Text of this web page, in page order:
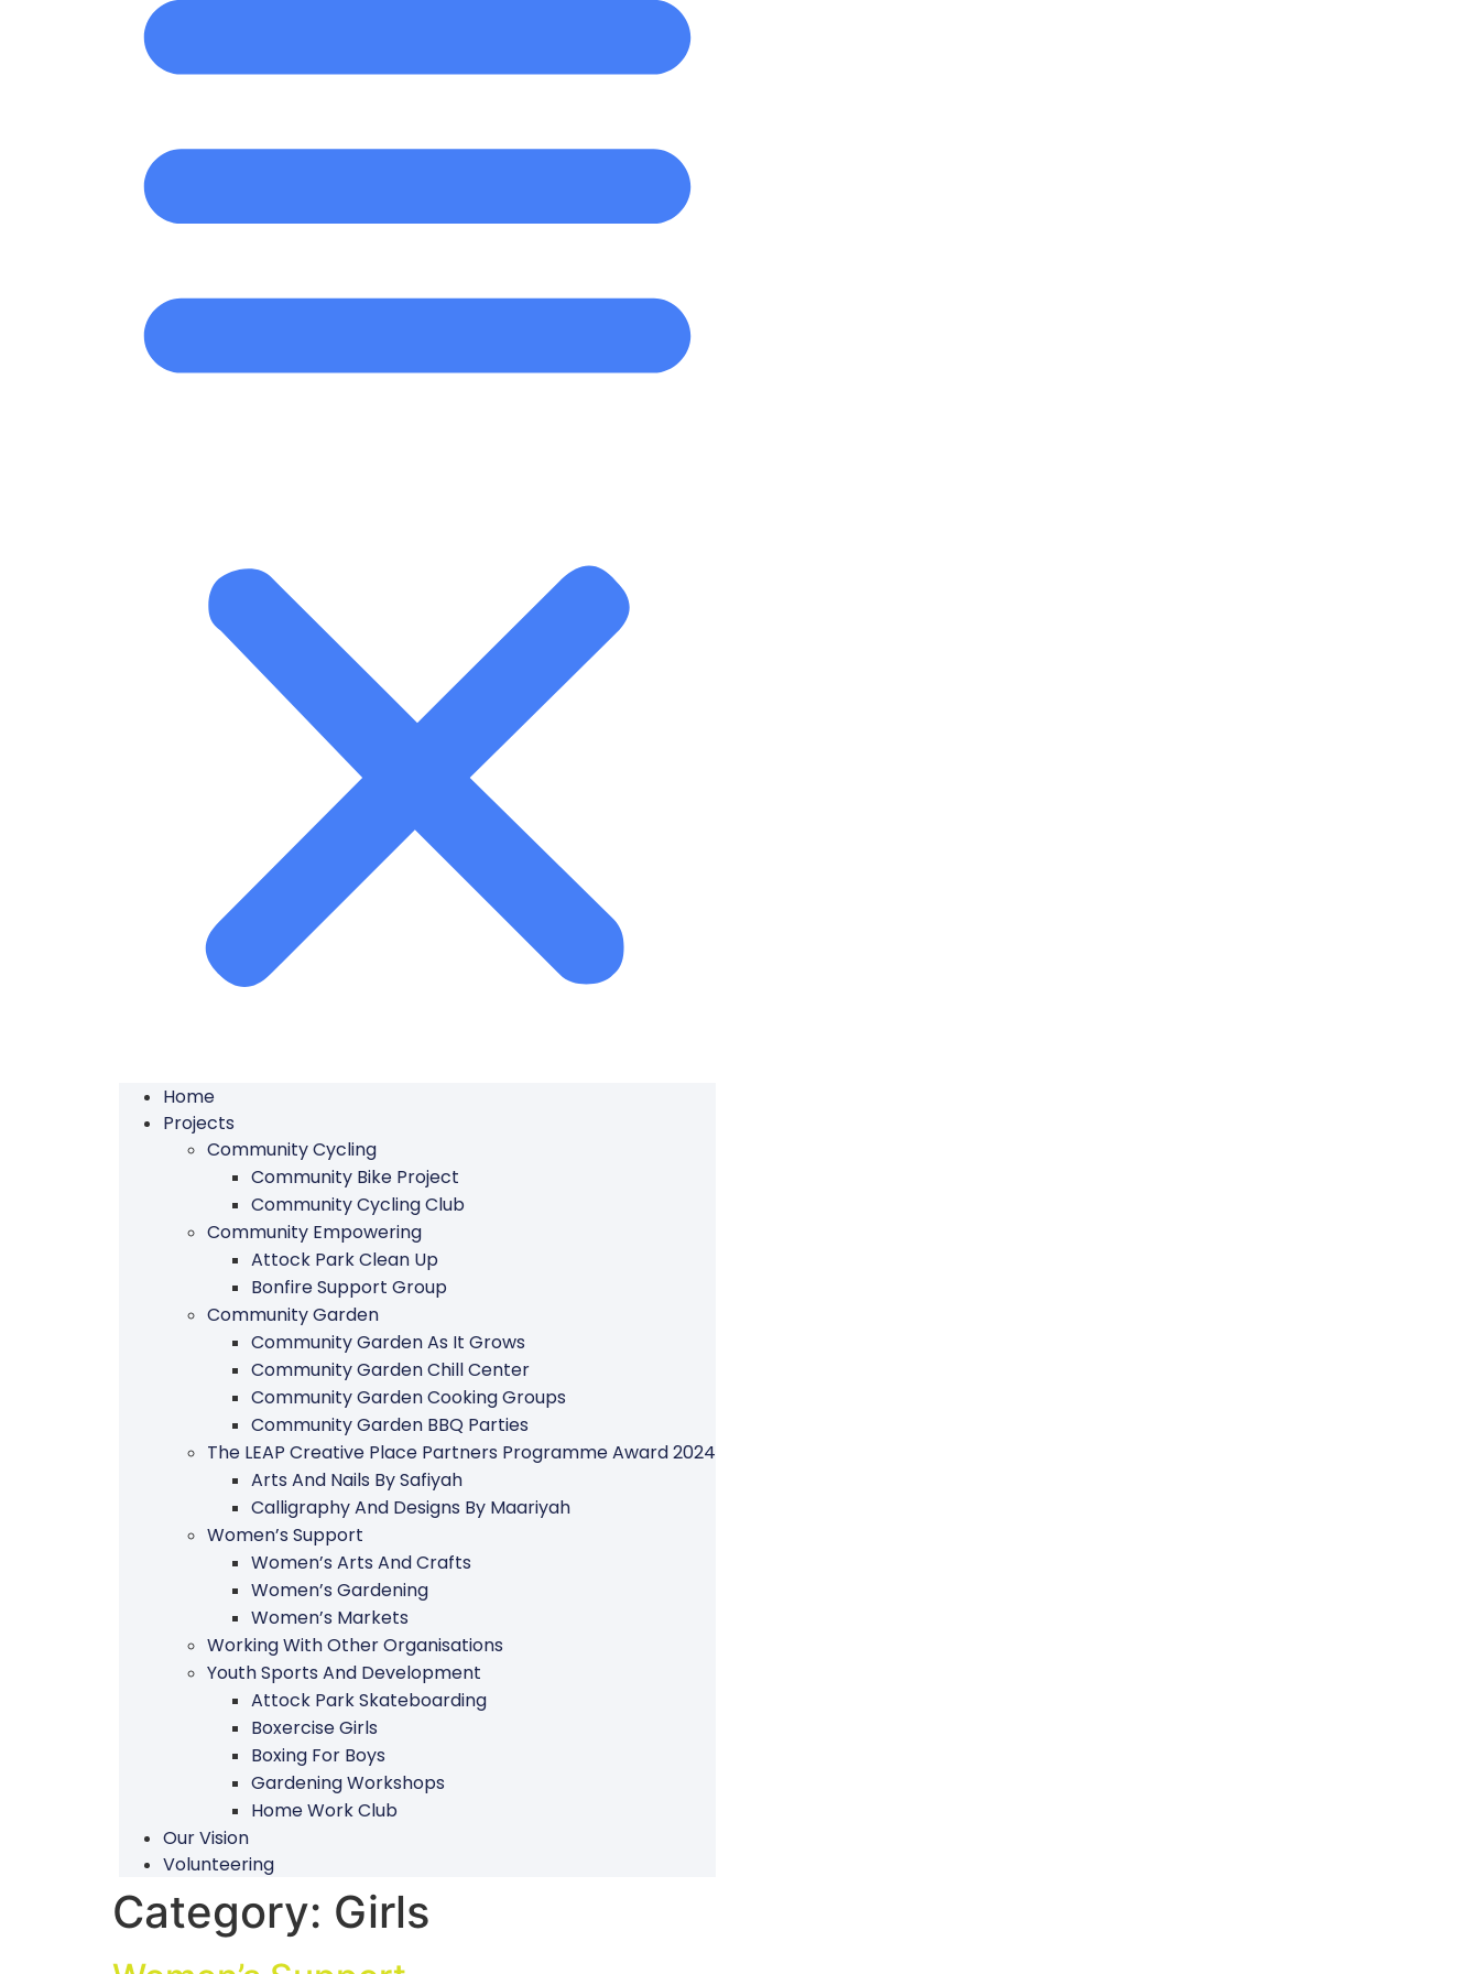
Home
Projects
Community Cycling
Community Bike Project
Community Cycling Club
Community Empowering
Attock Park Clean Up
Bonfire Support Group
Community Garden
Community Garden As It Grows
Community Garden Chill Center
Community Garden Cooking Groups
Community Garden BBQ Parties
The LEAP Creative Place Partners Programme Award 2024
Arts And Nails By Safiyah
Calligraphy And Designs By Maariyah
Women’s Support
Women’s Arts And Crafts
Women’s Gardening
Women’s Markets
Working With Other Organisations
Youth Sports And Development
Attock Park Skateboarding
Boxercise Girls
Boxing For Boys
Gardening Workshops
Home Work Club
Our Vision
Volunteering
Category: Girls